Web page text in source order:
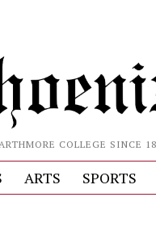
COLLEGE SINCE
ARTS SPORTS